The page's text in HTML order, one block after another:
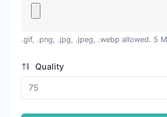
.gif, .png, .jpg, .jpeg, .webp allowed. 5
Quality